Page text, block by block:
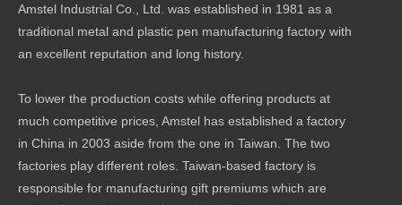
Amstel Industrial Co., Ltd. was established in 1981 as a
traditional metal and plastic pen manufacturing factory with
an excellent reputation and long history.
To lower the production costs while offering products at
much competitive prices, Amstel has established a factory
in China in 2003 aside from the one in Taiwan. The two
factories play different roles. Taiwan-based factory is
responsible for manufacturing gift premiums which are